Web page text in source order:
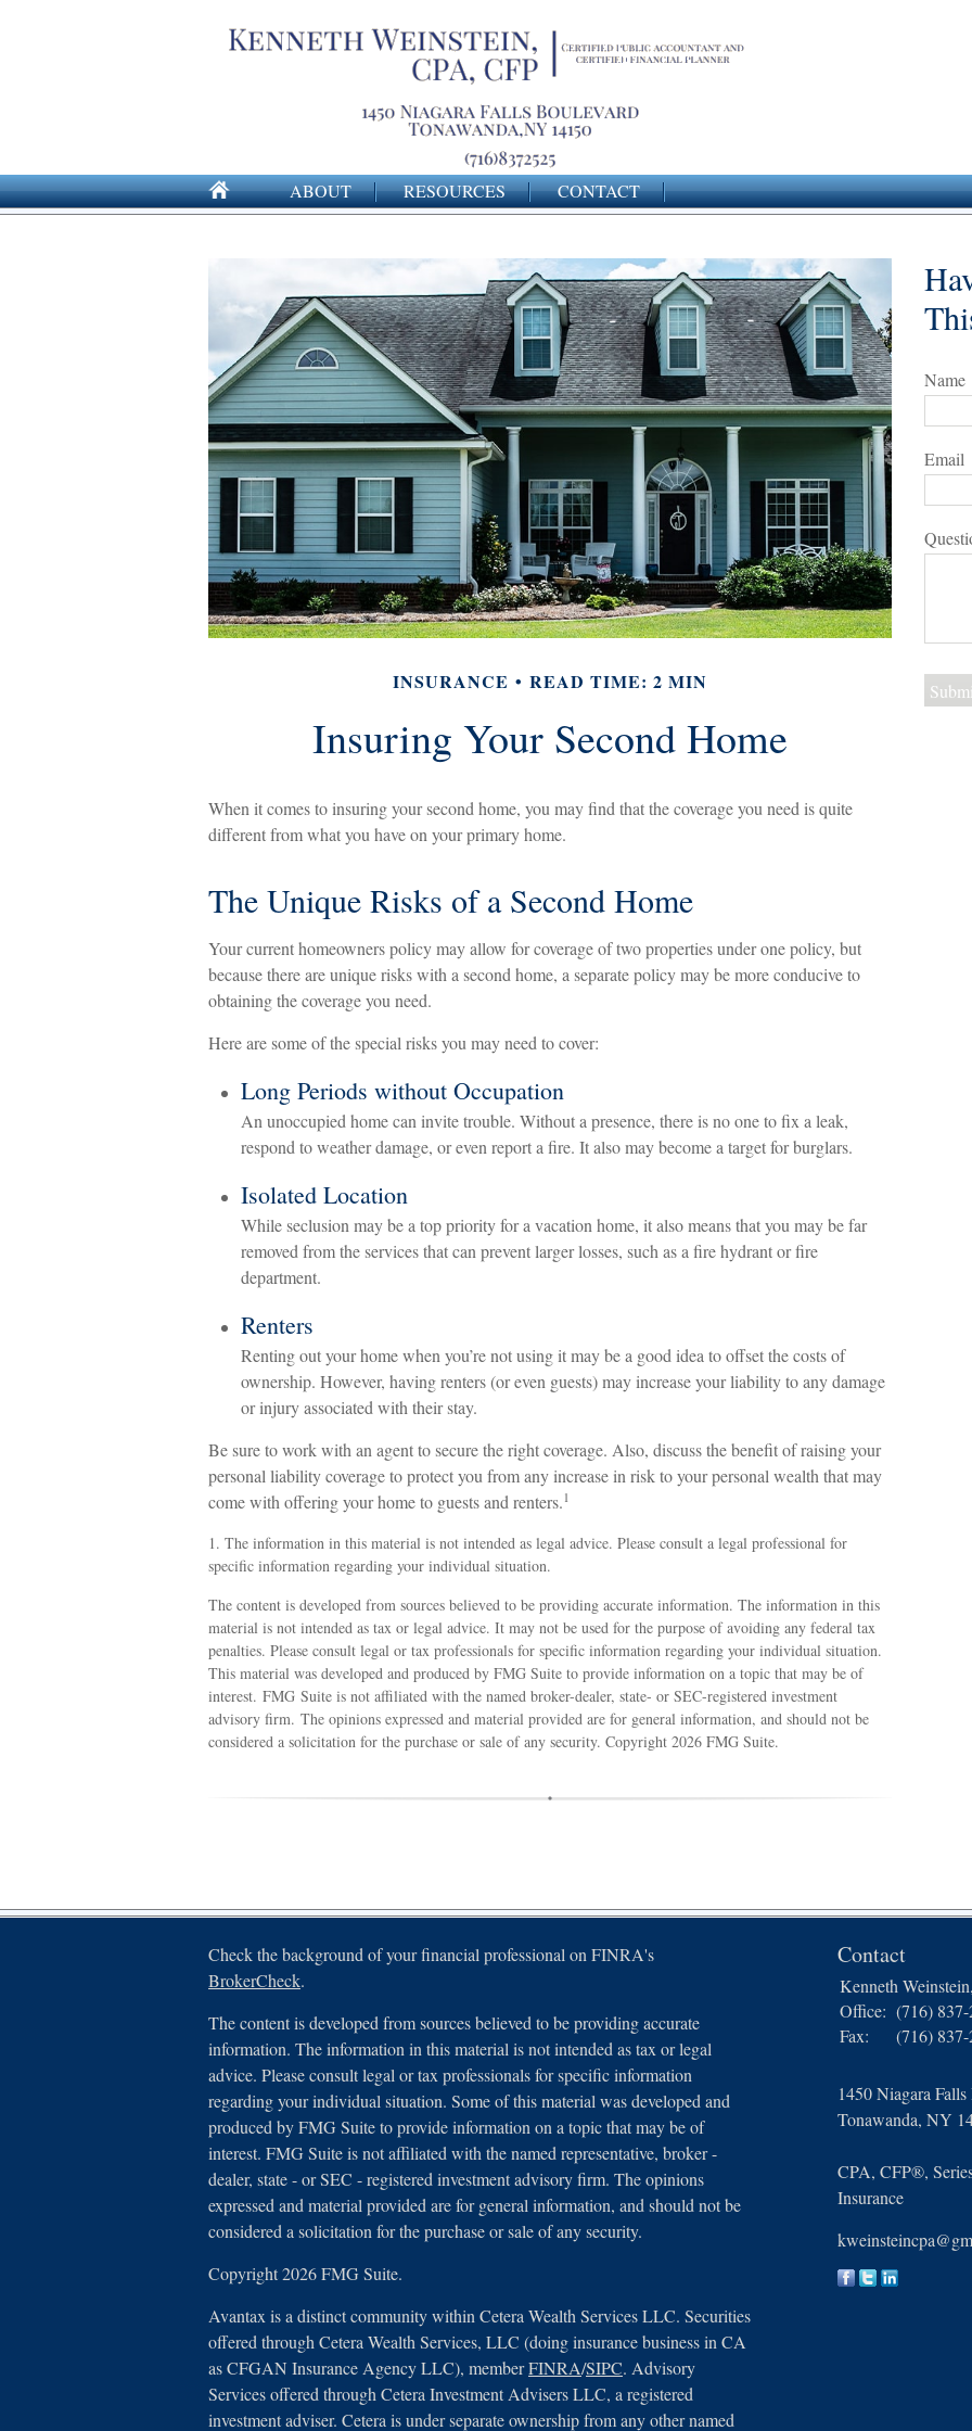
ABOUT RESOURCES CONTACT
INSURANCE READ TIME: 2 MIN
Insuring Your Second Home
When it comes to insuring your second home, you may find that the coverage you need is quite
different from what you have on your primary home.
The Unique Risks of a Second Home
Your current homeowners policy may allow for coverage of two properties under one policy, but
because there are unique risks with a second home, a separate policy may be more conducive to
obtaining the coverage you need.
Here are some of the special risks you may need to cover:
Long Periods without Occupation
An unoccupied home can invite trouble. Without a presence, there is no one to fix a leak,
respond to weather damage, or even report a fire. It also may become a target for burglars.
Isolated Location
While seclusion may be a top priority for a vacation home, it also means that you may be far
removed from the services that can prevent larger losses, such as a fire hydrant or fire
department.
Renters
Renting out your home when you’re not using it may be a good idea to offset the costs of
ownership. However, having renters (or even guests) may increase your liability to any damage
or injury associated with their stay.
Be sure to work with an agent to secure the right coverage. Also, discuss the benefit of raising your
personal liability coverage to protect you from any increase in risk to your personal wealth that may
come with offering your home to guests and renters.1
1. The information in this material is not intended as legal advice. Please consult a legal professional for
specific information regarding your individual situation.
The content is developed from sources believed to be providing accurate information. The information in this
material is not intended as tax or legal advice. It may not be used for the purpose of avoiding any federal tax
penalties. Please consult legal or tax professionals for specific information regarding your individual situation.
This material was developed and produced by FMG Suite to provide information on a topic that may be of
interest. FMG Suite is not affiliated with the named broker-dealer, state- or SEC-registered investment
advisory firm. The opinions expressed and material provided are for general information, and should not be
considered a solicitation for the purchase or sale of any security. Copyright 2026 FMG Suite.
Name
Email
Check the background of your financial professional on FINRA's
BrokerCheck.
The content is developed from sources believed to be providing accurate
information. The information in this material is not intended as tax or legal
advice. Please consult legal or tax professionals for specific information
regarding your individual situation. Some of this material was developed and
produced by FMG Suite to provide information on a topic that may be of
interest. FMG Suite is not affiliated with the named representative, broker -
dealer, state - or SEC - registered investment advisory firm. The opinions
expressed and material provided are for general information, and should not be
considered a solicitation for the purchase or sale of any security.
Copyright 2026 FMG Suite.
Avantax is a distinct community within Cetera Wealth Services LLC. Securities
offered through Cetera Wealth Services, LLC (doing insurance business in CA
as CFGAN Insurance Agency LLC), memberFINRA/SIPC. Advisory
Services offered through Cetera Investment Advisers LLC, a registered
investment adviser. Cetera is under separate ownership from any other named
Contact
Kenneth
Office: (716)
Fax:
(716)
1450 Niagara
Tonawanda, NY
CPA, CFP®,
Insurance